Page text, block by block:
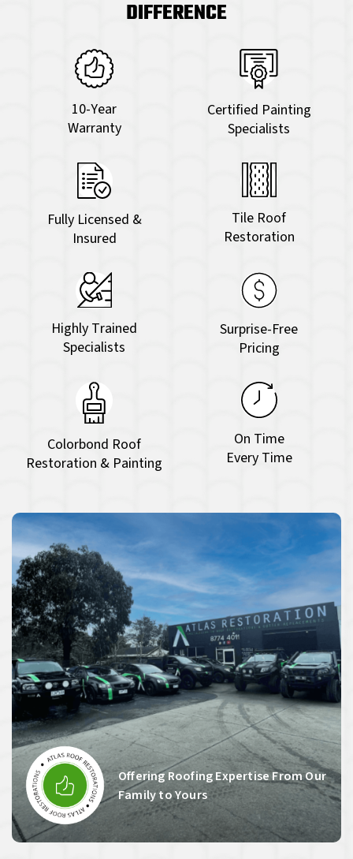
DIFFERENCE
10-Year
Warranty
Certified Painting
Specialists
Fully Licensed &
Insured
Tile Roof
Restoration
Highly Trained
Specialists
Surprise-Free
Pricing
Colorbond Roof
Restoration & Painting
On Time
Every Time
Offering Roofing Expertise From Our
Family to Yours